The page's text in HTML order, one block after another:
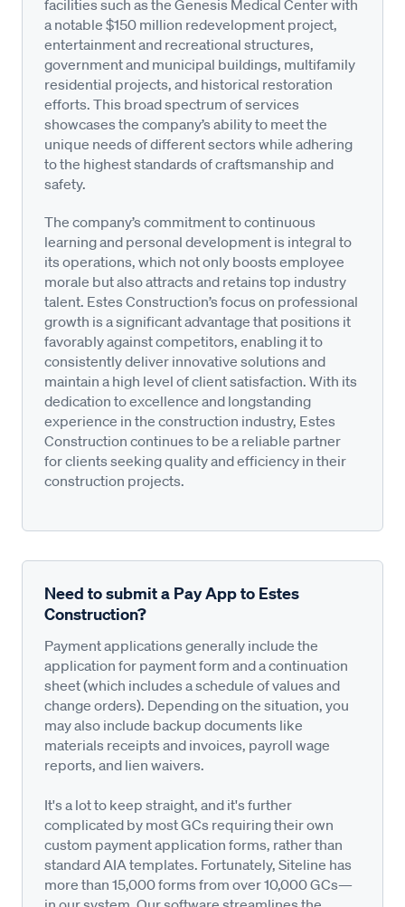
facilities such as the Genesis Medical Center with
a notable $150 million redevelopment project,
entertainment and recreational structures,
government and municipal buildings, multifamily
residential projects, and historical restoration
efforts. This broad spectrum of services
showcases the company’s ability to meet the
unique needs of different sectors while adhering
to the highest standards of craftsmanship and
safety.
The company’s commitment to continuous
learning and personal development is integral to
its operations, which not only boosts employee
morale but also attracts and retains top industry
talent. Estes Construction’s focus on professional
growth is a significant advantage that positions it
favorably against competitors, enabling it to
consistently deliver innovative solutions and
maintain a high level of client satisfaction. With its
dedication to excellence and longstanding
experience in the construction industry, Estes
Construction continues to be a reliable partner
for clients seeking quality and efficiency in their
construction projects.
Need to submit a Pay App to Estes
Construction?
Payment applications generally include the
application for payment form and a continuation
sheet (which includes a schedule of values and
change orders). Depending on the situation, you
may also include backup documents like
materials receipts and invoices, payroll wage
reports, and lien waivers.
It's a lot to keep straight, and it's further
complicated by most GCs requiring their own
custom payment application forms, rather than
standard AIA templates. Fortunately, Siteline has
more than 15,000 forms from over 10,000 GCs—